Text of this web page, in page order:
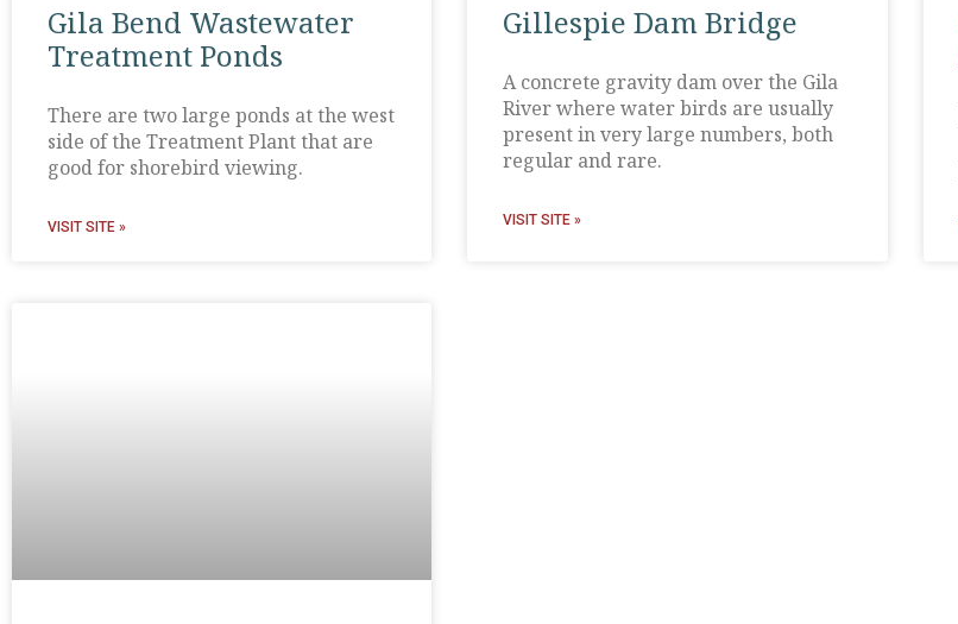
Gila Bend Wastewater
Treatment Ponds
There are two large ponds at the west
side of the Treatment Plant that are
good for shorebird viewing.
VISIT SITE »
Gillespie Dam Bridge
A concrete gravity dam over the Gila
River where water birds are usually
present in very large numbers, both
regular and rare.
VISIT SITE »